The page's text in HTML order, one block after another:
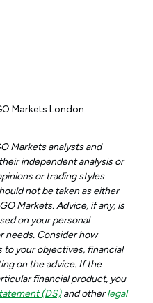
Markets London.
Markets analysts and
independent analysis or
or trading styles
not be taken as either
Markets. Advice, if any, is
on your personal
needs. Consider how
to your objectives, financial
on the advice. If the
financial product, you
(DS)and otherlegal